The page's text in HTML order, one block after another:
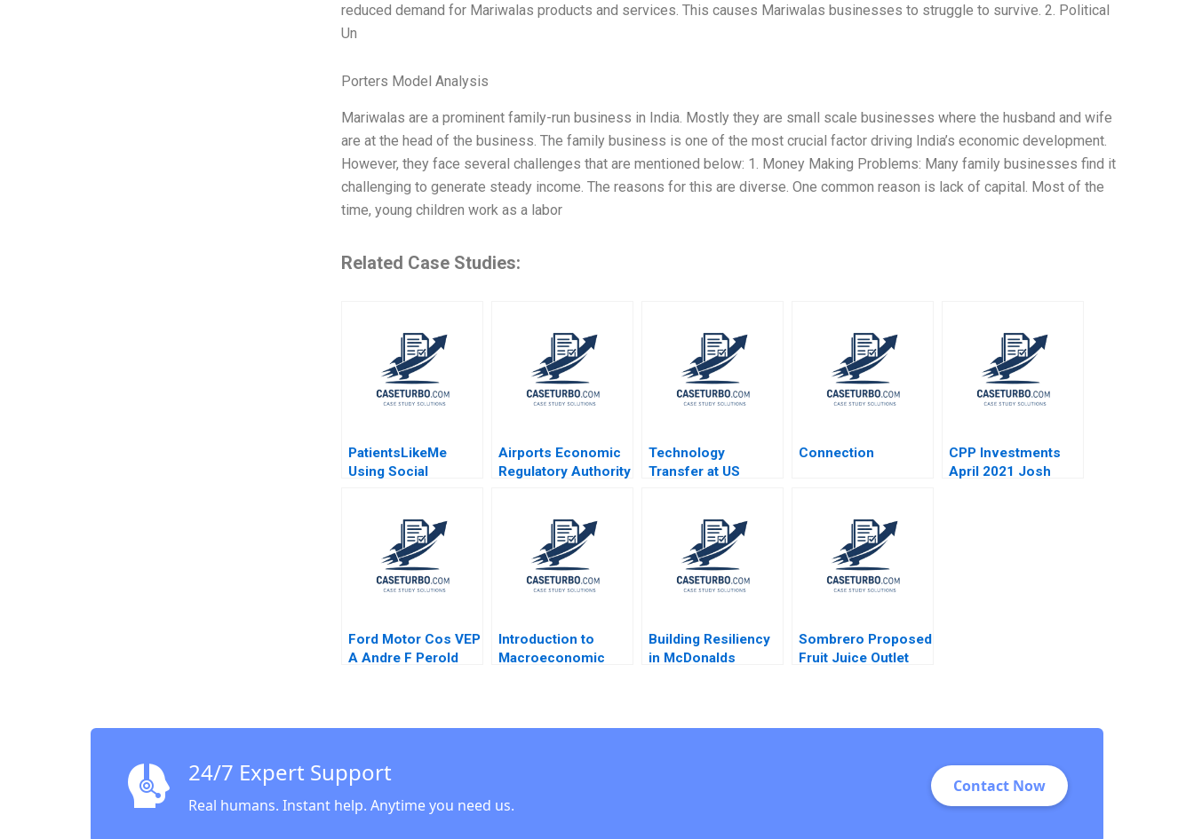
reduced demand for Mariwalas products and services. This causes Mariwalas businesses to struggle to survive. 2. Political
Un
Porters Model Analysis
Mariwalas are a prominent family-run business in India. Mostly they are small scale businesses where the husband and wife
are at the head of the business. The family business is one of the most crucial factor driving India’s economic development.
However, they face several challenges that are mentioned below: 1. Money Making Problems: Many family businesses find it
challenging to generate steady income. The reasons for this are diverse. One common reason is lack of capital. Most of the
time, young children work as a labor
Related Case Studies:
PatientsLikeMe
Using Social
Care Ridhima
Aggarwal Stephen E
Chick Francoise
Simon 2017
Airports Economic
Regulatory Authority
Sidharth Sinha 2017
Technology
Transfer at US
Lerner David Kiron
Connection
CPP Investments
April 2021 Josh
Ford Motor Cos VEP
A Andre F Perold
Introduction to
Macroeconomic
Building Resiliency
in McDonalds
Lane
Sombrero Proposed
Fruit Juice Outlet
24/7 Expert Support
Real humans. Instant help. Anytime you need us.
Contact Now